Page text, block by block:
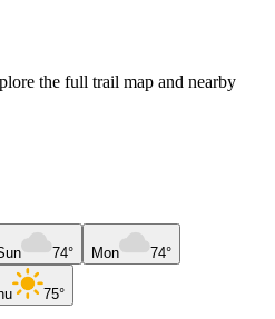
the full trail map and nearby
74° Mon 74°
75°